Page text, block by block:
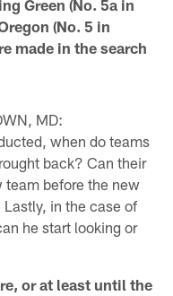
Green (No. 5a in
(No. 5 in
made in the search
MD:
when do teams
back? Can their
team before the new
in the case of
he start looking or
or at least until the